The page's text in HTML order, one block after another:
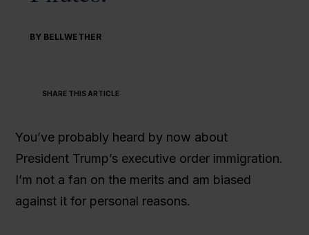
BY BELLWETHER
SHARE THIS ARTICLE
You’ve probably heard by now about
President Trump’s executive order immigration.
I’m not a fan on the merits and am biased
against it for personal reasons.